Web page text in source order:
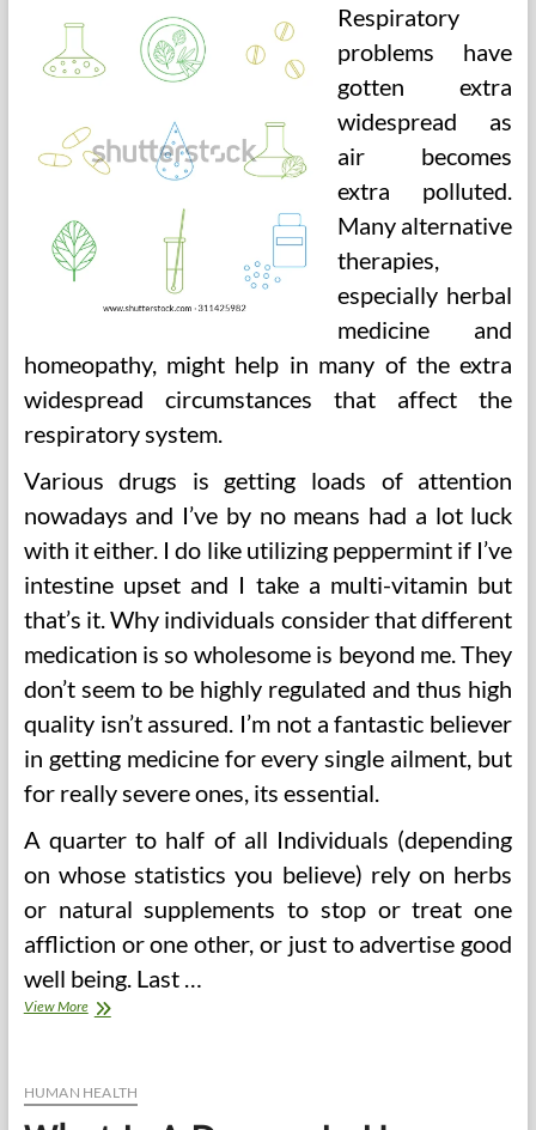
Respiratory
problems have
gotten extra
widespread as
air becomes
extra polluted.
Many alternative
therapies,
especially herbal
medicine and
homeopathy, might help in many of the extra
widespread circumstances that affect the
respiratory system.
Various drugs is getting loads of attention
nowadays and I’ve by no means had a lot luck
with it either. I do like utilizing peppermint if I’ve
intestine upset and I take a multi-vitamin but
that’s it. Why individuals consider that different
medication is so wholesome is beyond me. They
don’t seem to be highly regulated and thus high
quality isn’t assured. I’m not a fantastic believer
in getting medicine for every single ailment, but
for really severe ones, its essential.
A quarter to half of all Individuals (depending
on whose statistics you believe) rely on herbs
or natural supplements to stop or treat one
affliction or one other, or just to advertise good
well being. Last …
View MoreProper
Blood
HUMAN HEALTH